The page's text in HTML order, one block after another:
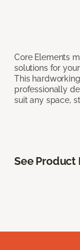
Core Elements
solutions for
This
professionally
suit any space,
See Product